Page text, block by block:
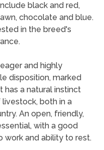
black and red,
chocolate and blue.
in the breed's
and highly
disposition, marked
a natural instinct
both in a
An open, friendly,
with a good
work and ability to rest.